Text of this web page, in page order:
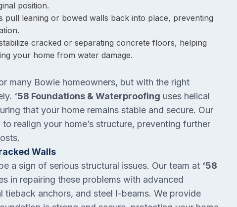
position.
pull leaning or bowed walls back into place, preventing
cracked or separating concrete floors, helping
your home from water damage.
many Bowie homeowners, but with the right
‘58 Foundations & Waterproofing uses helical
that your home remains stable and secure. Our
realign your home’s structure, preventing further
Walls
a sign of serious structural issues. Our team at ‘58
in repairing these problems with advanced
anchors, and steel I-beams. We provide